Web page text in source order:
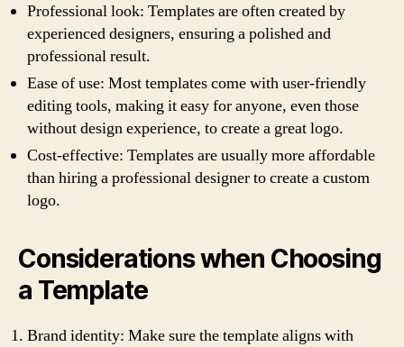
Professional look: Templates are often created by
experienced designers, ensuring a polished and
professional result.
Ease of use: Most templates come with user-friendly
editing tools, making it easy for anyone, even those
without design experience, to create a great logo.
Cost-effective: Templates are usually more affordable
than hiring a professional designer to create a custom
logo.
Considerations when Choosing
a Template
Brand identity: Make sure the template aligns with